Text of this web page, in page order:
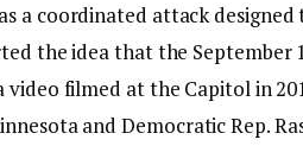
a coordinated attack
the idea that the September
video filmed at the Capitol in
and Democratic Rep.